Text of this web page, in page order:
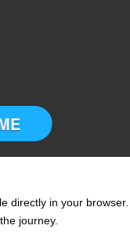
directly in your
journey.